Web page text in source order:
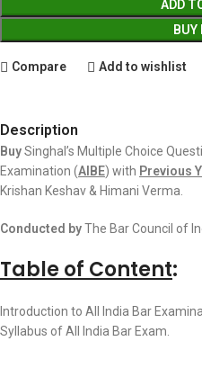
ADD
BUY
Compare Add to wishlist
Description
BuySinghal’s Multiple Choice
Examination (AIBE) with Previous
Krishan Keshav & Himani Verma.
Conducted byThe Bar Council of
Table of Content:
Introduction to All India Bar
Syllabus of All India Bar Exam.